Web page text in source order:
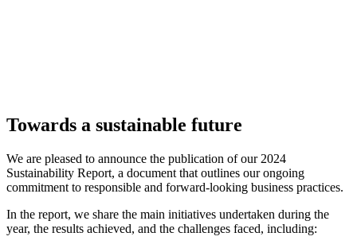
Towards a sustainable future
We are pleased to announce the publication of our 2024
Sustainability Report, a document that outlines our ongoing
commitment to responsible and forward-looking business practices.
In the report, we share the main initiatives undertaken during the
year, the results achieved, and the challenges faced, including: